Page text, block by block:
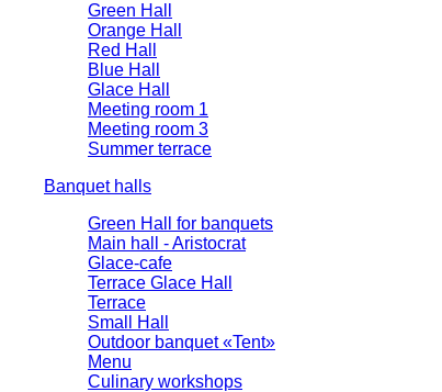
Green Hall
Orange Hall
Red Hall
Blue Hall
Glace Hall
Meeting room 1
Meeting room 3
Summer terrace
Banquet halls
Green Hall for banquets
Main hall - Aristocrat
Glace-cafe
Terrace Glace Hall
Terrace
Small Hall
Outdoor banquet «Tent»
Menu
Culinary workshops